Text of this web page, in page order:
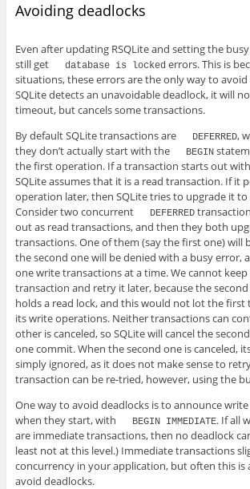
Avoiding deadlocks
Even after updating RSQLite and setting the
still get
database is locked errors. This is
situations, these errors are the only way to avoid
SQLite detects an unavoidable deadlock, it will
timeout, but cancels some transactions.
By default SQLite transactions are
DEFERRED,
they don’t actually start with the
BEGIN
the first operation. If a transaction starts out
SQLite assumes that it is a read transaction. If it
operation later, then SQLite tries to upgrade it
Consider two concurrent
DEFERRED
out as read transactions, and then they both
transactions. One of them (say the first one) will
the second one will be denied with a busy error,
one write transactions at a time. We cannot
transaction and retry it later, because the
holds a read lock, and this would not lot the
its write operations. Neither transactions can
other is canceled, so SQLite will cancel the
one commit. When the second one is canceled,
simply ignored, as it does not make sense to
transaction can be re-tried, however, using the
One way to avoid deadlocks is to announce
when they start, with
BEGIN IMMEDIATE. If all
are immediate transactions, then no deadlock
least not at this level.) Immediate transactions
concurrency in your application, but often this is
avoid deadlocks.